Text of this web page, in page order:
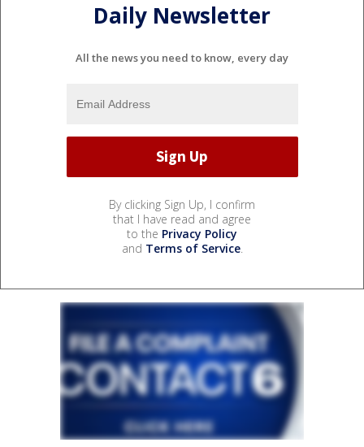
Daily Newsletter
All the news you need to know, every day
By clicking Sign Up, I confirm
that I have read and agree
to the Privacy Policy
and Terms of Service.